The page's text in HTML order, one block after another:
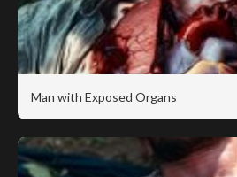
Man with Exposed Organs